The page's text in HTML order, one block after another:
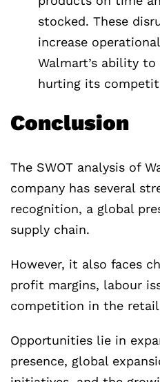
stocked. These
increase
Walmart’s ability
hurting its
Conclusion
The SWOT analysis of
company has several
recognition, a global
supply chain.
However, it also faces
profit margins, labour
competition in the
Opportunities lie in
presence, global